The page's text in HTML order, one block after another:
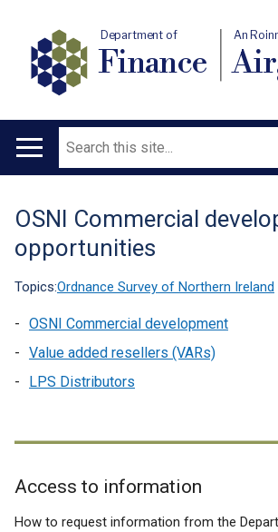
Department of
Finance
An
Main
Search
Translation
help
OSNI Commercial
opportunities
Topics:Ordnance Survey of Northern Ireland
OSNI Commercial development
Value added resellers (VARs)
LPS Distributors
Related
Access to information
How to request information from the